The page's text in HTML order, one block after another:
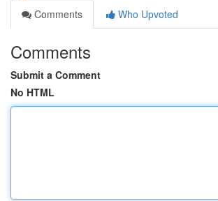
Comments
Who Upvoted
Comments
Submit a Comment
No HTML